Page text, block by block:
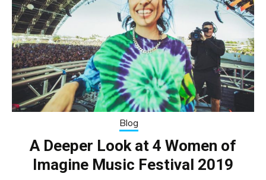
Blog
A Deeper Look at 4 Women of
Imagine Music Festival 2019